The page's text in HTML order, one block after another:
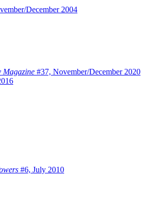
December 2004
Magazine #37, November/December 2020
#6, July 2010